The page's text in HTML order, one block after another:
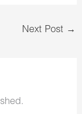
Next Post →